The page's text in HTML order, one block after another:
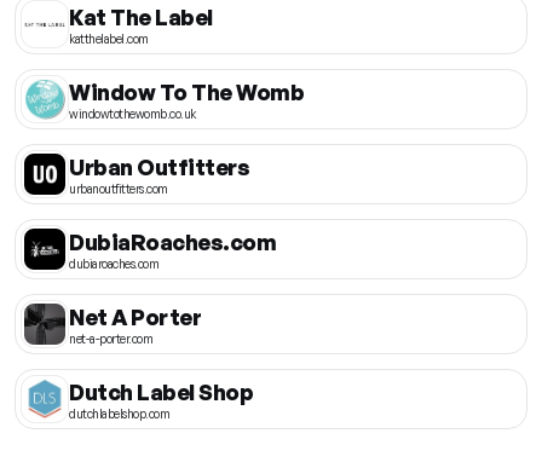
Kat The Label
katthelabel.com
Window To The Womb
windowtothewomb.co.uk
Urban Outfitters
urbanoutfitters.com
DubiaRoaches.com
dubiaroaches.com
Net A Porter
net-a-porter.com
Dutch Label Shop
dutchlabelshop.com